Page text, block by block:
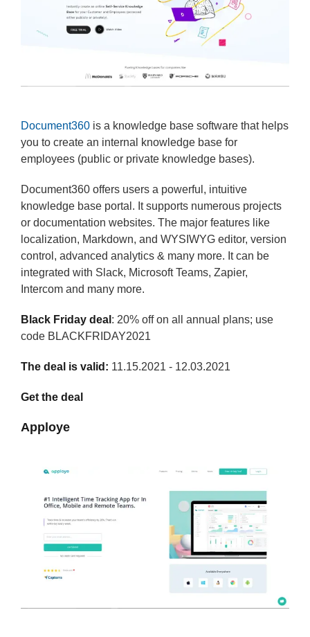
Document360 is a knowledge base software that helps
you to create an internal knowledge base for
employees (public or private knowledge bases).
Document360 offers users a powerful, intuitive
knowledge base portal. It supports numerous projects
or documentation websites. The major features like
localization, Markdown, and WYSIWYG editor, version
control, advanced analytics & many more. It can be
integrated with Slack, Microsoft Teams, Zapier,
Intercom and many more.
Black Friday deal : 20% off on all annual plans; use
code BLACKFRIDAY2021
The deal is valid: 11.15.2021 - 12.03.2021
Get the deal
Apploye